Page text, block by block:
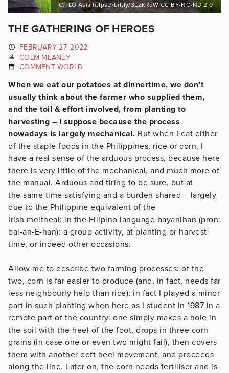
C: ILO Asia https://bit.ly/3LZKRuW CC BY-NC-ND 2.0
THE GATHERING OF HEROES
FEBRUARY 27, 2022
COLM MEANEY
COMMENT WORLD
When we eat our potatoes at dinnertime, we don’t
usually think about the farmer who supplied them,
and the toil & effort involved, from planting to
harvesting – I suppose because the process
nowadays is largely mechanical. But when I eat either
of the staple foods in the Philippines, rice or corn, I
have a real sense of the arduous process, because here
there is very little of the mechanical, and much more of
the manual. Arduous and tiring to be sure, but at
the same time satisfying and a burden shared – largely
due to the Philippine equivalent of the
Irish meitheal: in the Filipino language bayanihan (pron:
bai-an-E-han): a group activity, at planting or harvest
time, or indeed other occasions.
Allow me to describe two farming processes: of the
two, corn is far easier to produce (and, in fact, needs far
less neighbourly help than rice); in fact I played a minor
part in such planting when here as I student in 1987 in a
remote part of the country: one simply makes a hole in
the soil with the heel of the foot, drops in three corn
grains (in case one or even two might fail), then covers
them with another deft heel movement, and proceeds
along the line. Later on, the corn needs fertiliser and is